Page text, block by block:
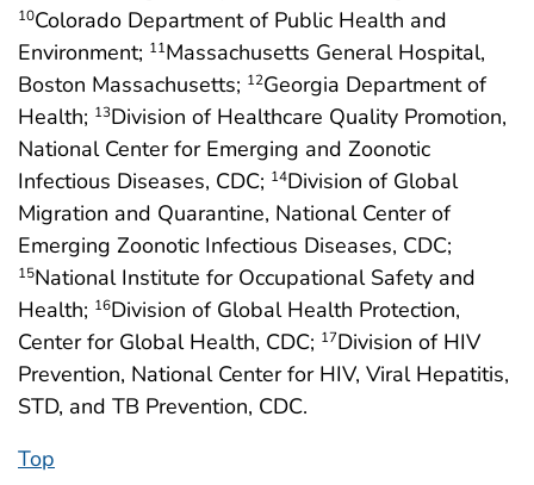
10Colorado Department of Public Health and
Environment; 11Massachusetts General Hospital,
Boston Massachusetts; 12Georgia Department of
Health; 13Division of Healthcare Quality Promotion,
National Center for Emerging and Zoonotic
Infectious Diseases, CDC; 14Division of Global
Migration and Quarantine, National Center of
Emerging Zoonotic Infectious Diseases, CDC;
15National Institute for Occupational Safety and
Health; 16Division of Global Health Protection,
Center for Global Health, CDC; 17Division of HIV
Prevention, National Center for HIV, Viral Hepatitis,
STD, and TB Prevention, CDC.
Top